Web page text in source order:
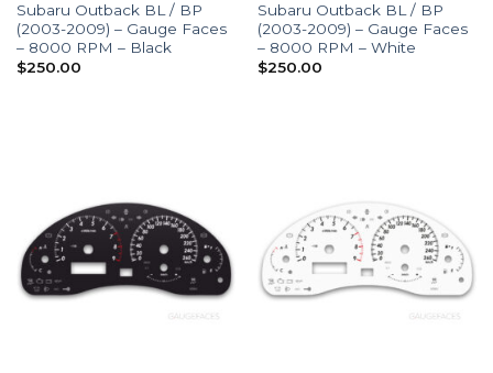
Subaru Outback BL / BP
(2003-2009) – Gauge Faces
– 8000 RPM – Black
$250.00
Subaru Outback BL / BP
(2003-2009) – Gauge Faces
– 8000 RPM – White
$250.00